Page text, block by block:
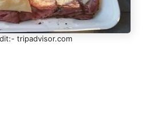
tripadvisor.com